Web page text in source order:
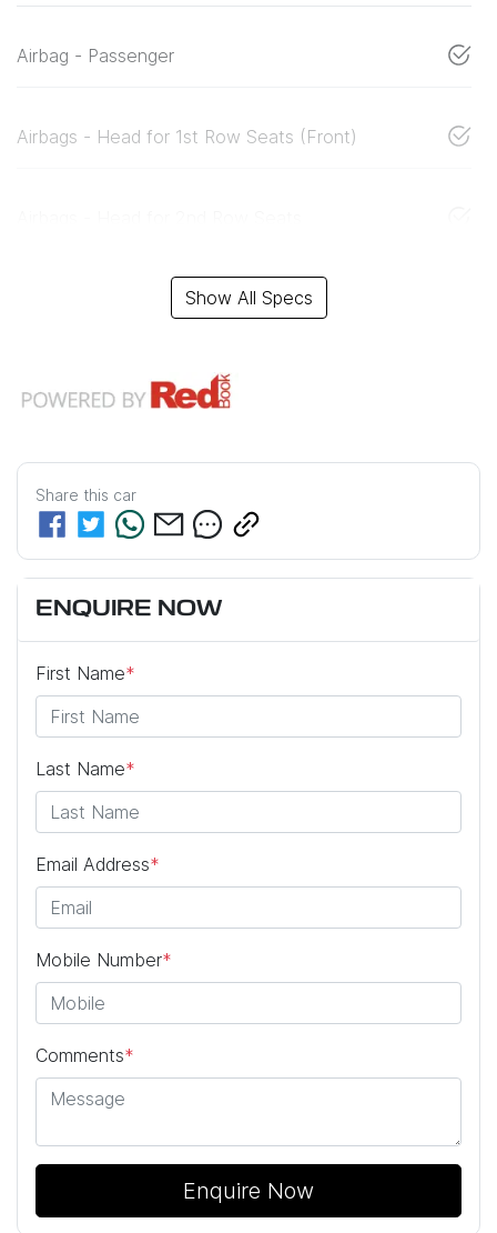
Airbag - Passenger
Airbags - Head for 1st Row Seats (Front)
Show All Specs
Share this car
ENQUIRE NOW
First Name*
Last Name*
Email Address*
Mobile Number*
Comments*
Enquire Now